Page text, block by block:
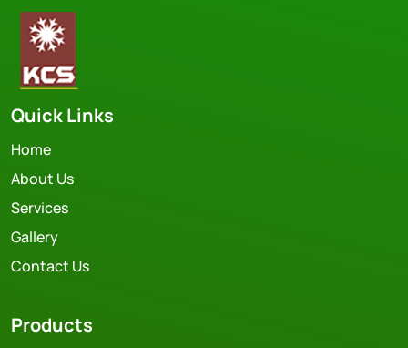
Quick Links
Home
About Us
Services
Gallery
Contact Us
Products